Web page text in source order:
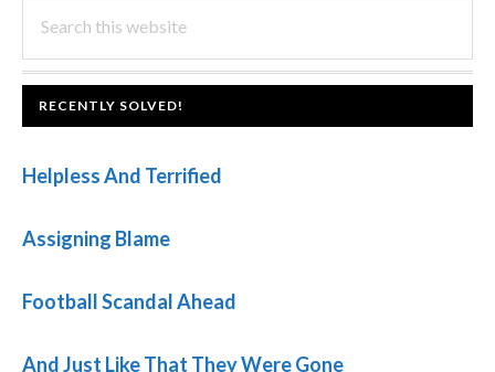
PRIMARY
SIDEBAR
this
website
FOOTER
RECENTLY SOLVED!
Helpless And Terrified
Assigning Blame
Football Scandal Ahead
And Just Like That They Were Gone